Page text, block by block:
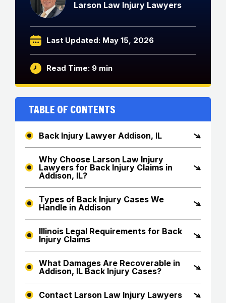
Larson Law Injury Lawyers
Last Updated: May 15, 2026
Read Time: 9 min
Table of Contents
Back Injury Lawyer Addison, IL
Why Choose Larson Law Injury
Lawyers for Back Injury Claims in
Addison, IL?
Types of Back Injury Cases We
Handle in Addison
Illinois Legal Requirements for Back
Injury Claims
What Damages Are Recoverable in
Addison, IL Back Injury Cases?
Contact Larson Law Injury Lawyers